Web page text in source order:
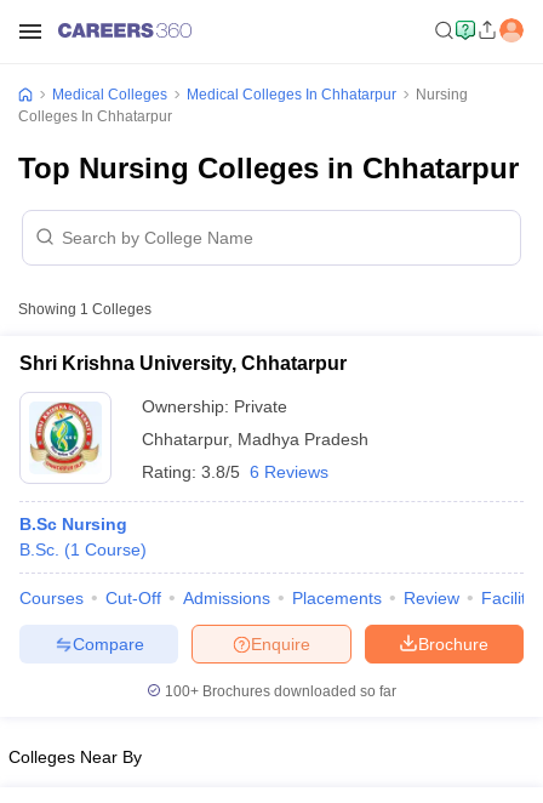
NEET PG Counselling
Medical Colleges Medical Colleges In Chhatarpur
Nursing
Colleges In Chhatarpur
Top Nursing Colleges in Chhatarpur
Showing 1 Colleges
Shri Krishna University, Chhatarpur
Ownership: Private
Chhatarpur, Madhya Pradesh
Rating: 3.8/5 6 Reviews
B.Sc Nursing
B.Sc. (1 Course)
Courses Cut-Off Admissions Placements Review
Brochure
Enquire
Compare
100+ Brochures downloaded so far
Colleges Near By